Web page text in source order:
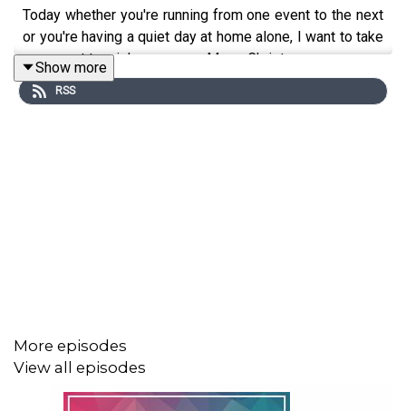
Today whether you're running from one event to the next
or you're having a quiet day at home alone, I want to take
a moment to wish you a very Merry Christmas.
to you, I hope I'm also able to keep you company.
Show more
RSS
More episodes
View all episodes